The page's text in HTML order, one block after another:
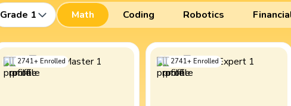
Grade 1 Math Coding Robotics
2741+ Enrolled 2741+ Enrolled